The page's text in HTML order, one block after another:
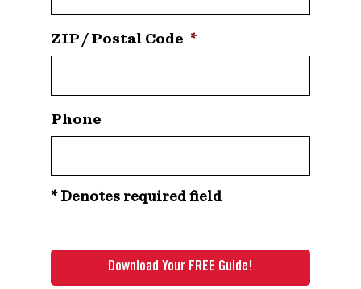
ZIP / Postal Code *
Phone
* Denotes required field